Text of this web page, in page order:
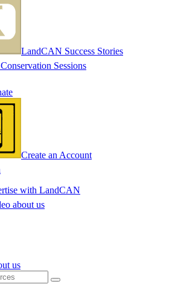
LandCAN Success Stories
Sessions
Create an Account
with LandCAN
about us
us